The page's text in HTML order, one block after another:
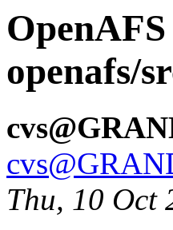
openafs/
Thu, 10 Oct